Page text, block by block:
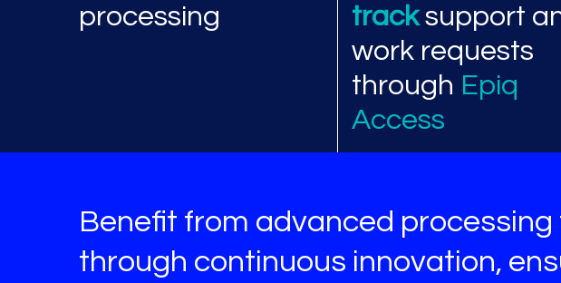
processing
tracksupport
work requests
through Epiq
Access
Benefit from advanced
through continuous innovation,